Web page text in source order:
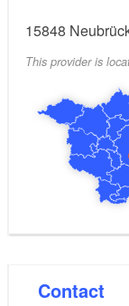
15848
This provider is
Contact